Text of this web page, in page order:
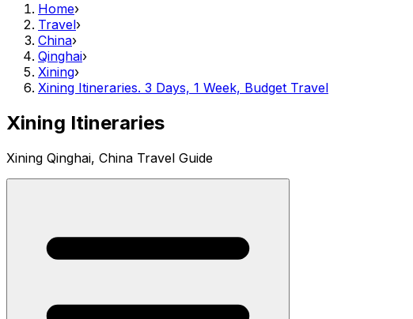
Home›
Travel›
China›
Qinghai›
Xining›
Xining Itineraries. 3 Days, 1 Week, Budget Travel
Xining Itineraries
Xining Qinghai, China Travel Guide